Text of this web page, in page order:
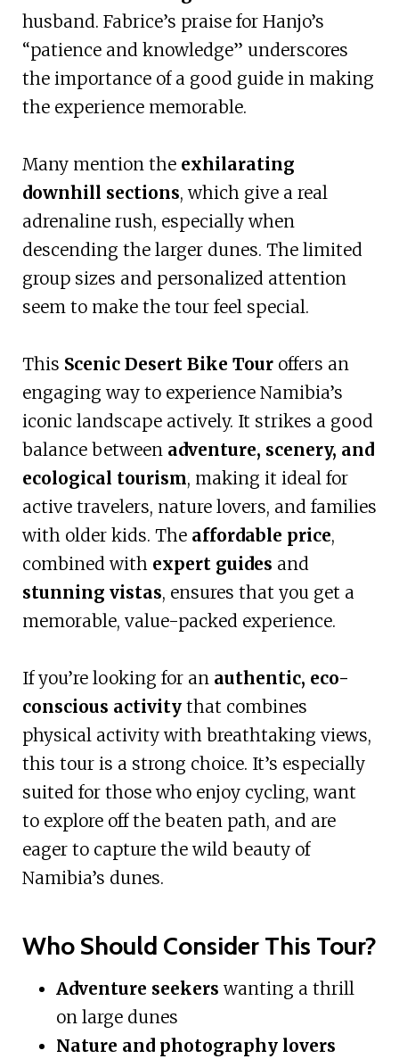
husband. Fabrice’s praise for Hanjo’s
“patience and knowledge” underscores
the importance of a good guide in making
the experience memorable.
Many mention the exhilarating
downhill sections, which give a real
adrenaline rush, especially when
descending the larger dunes. The limited
group sizes and personalized attention
seem to make the tour feel special.
This Scenic Desert Bike Touroffers an
engaging way to experience Namibia’s
iconic landscape actively. It strikes a good
balance between adventure, scenery, and
ecological tourism, making it ideal for
active travelers, nature lovers, and families
with older kids. The affordable price,
combined with expert guides and
stunning vistas, ensures that you get a
memorable, value-packed experience.
If you’re looking for an authentic, eco-
conscious activitythat combines
physical activity with breathtaking views,
this tour is a strong choice. It’s especially
suited for those who enjoy cycling, want
to explore off the beaten path, and are
eager to capture the wild beauty of
Namibia’s dunes.
Who Should Consider This Tour?
Adventure seekers wanting a thrill
on large dunes
Nature and photography lovers